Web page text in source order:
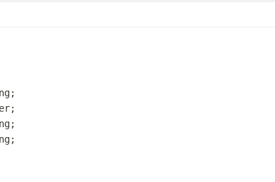
;
;
;
;